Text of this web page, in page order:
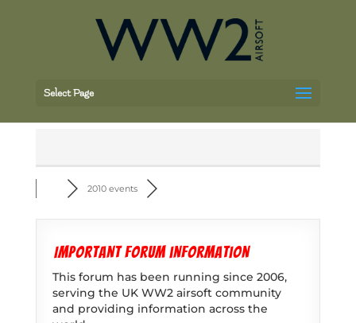
Select Page
2010 events
Important forum information
This forum has been running since 2006,
serving the UK WW2 airsoft community
and providing information across the